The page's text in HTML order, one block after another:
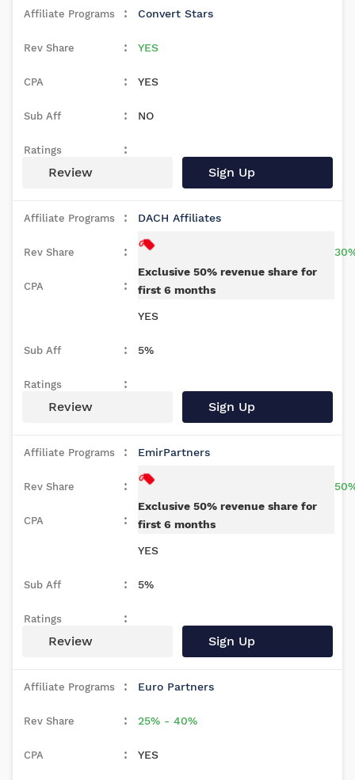
Convert Stars
YES
YES
NO
Review Sign Up
DACH Affiliates
Exclusive 50% revenue share for
first 6 months
YES
5%
Review Sign Up
EmirPartners
Exclusive 50% revenue share for
first 6 months
YES
5%
Review Sign Up
Euro Partners
25% - 40%
YES